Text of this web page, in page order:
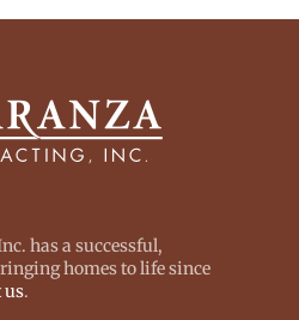
has a successful,
homes to life since
us.